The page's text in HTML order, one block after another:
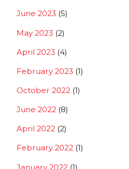
June 2023 (5)
May 2023 (2)
April 2023 (4)
February 2023 (1)
October 2022 (1)
June 2022 (8)
April 2022 (2)
February 2022 (1)
January 2022 (1)